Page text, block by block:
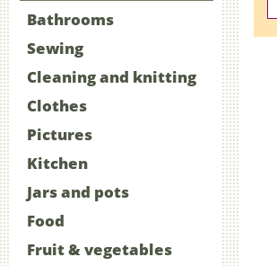
Bathrooms
Sewing
Cleaning and knitting
Clothes
Pictures
Kitchen
Jars and pots
Food
Fruit & vegetables